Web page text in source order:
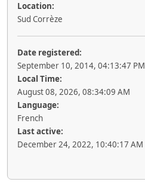
Location:
Sud Corrèze
Date registered:
September 10, 2014, 04:13:47 PM
Local Time:
August 08, 2026, 08:34:09 AM
Language:
French
Last active:
December 24, 2022, 10:40:17 AM